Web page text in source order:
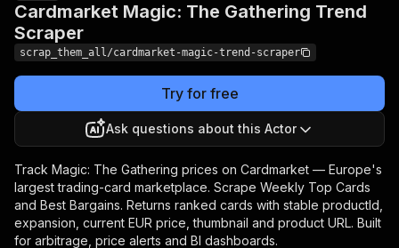
Cardmarket Magic: The Gathering Trend
Scraper
scrap_them_all/cardmarket-magic-trend-scraper
Try for free
Ask questions about this Actor
Track Magic: The Gathering prices on Cardmarket — Europe's
largest trading-card marketplace. Scrape Weekly Top Cards
and Best Bargains. Returns ranked cards with stable productId,
expansion, current EUR price, thumbnail and product URL. Built
for arbitrage, price alerts and BI dashboards.